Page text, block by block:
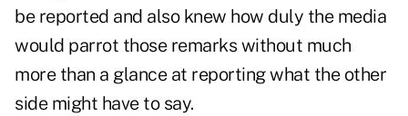
be reported and also knew how duly the media
would parrot those remarks without much
more than a glance at reporting what the other
side might have to say.